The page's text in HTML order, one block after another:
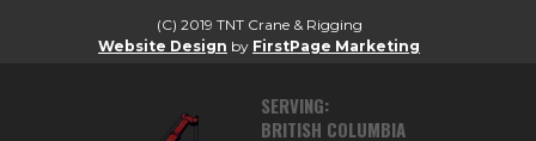
(C) 2019 TNT Crane & Rigging
Website Design by FirstPage Marketing
SERVING:
BRITISH COLUMBIA